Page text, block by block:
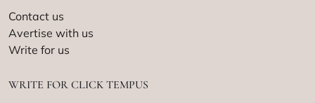
Contact us
Avertise with us
Write for us
WRITE FOR CLICK TEMPUS